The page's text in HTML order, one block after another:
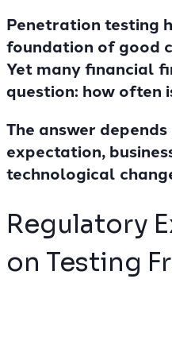
Penetration testing
foundation of good
Yet many financial
question: how often
The answer
expectation,
technological
Regulatory
on Testing